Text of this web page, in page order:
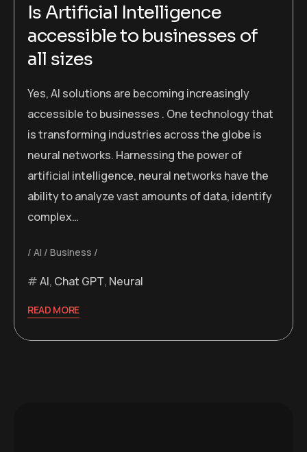
Is Artificial Intelligence
accessible to businesses of
all sizes
Yes, AI solutions are becoming increasingly
accessible to businesses . One technology that
is transforming industries across the globe is
neural networks. Harnessing the power of
artificial intelligence, neural networks have the
ability to analyze vast amounts of data, identify
complex…
AI Business
AI, Chat GPT, Neural
READ MORE